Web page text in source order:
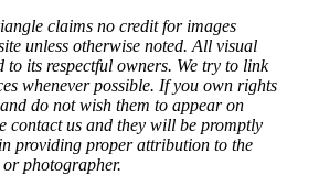
claims no credit for images
unless otherwise noted. All visual
to its respectful owners. We try to link
whenever possible. If you own rights
do not wish them to appear on
contact us and they will be promptly
providing proper attribution to the
photographer.